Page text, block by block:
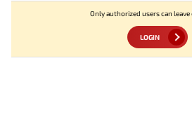
Only authorized users can
LOGIN